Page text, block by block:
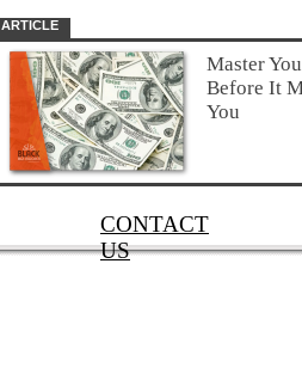
CONTACT
US
ARTICLE
Master
Before It
You